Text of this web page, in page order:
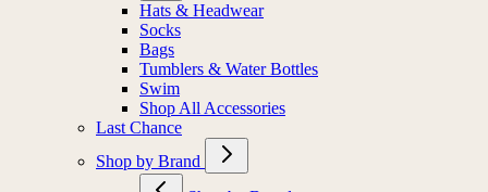
Hats & Headwear
Socks
Bags
Tumblers & Water Bottles
Swim
Shop All Accessories
Last Chance
Shop by Brand